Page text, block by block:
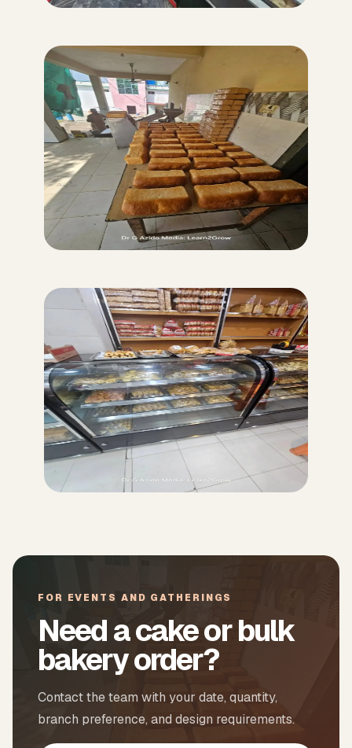
FOR EVENTS AND GATHERINGS
Need a cake or bulk
bakery order?
Contact the team with your date, quantity,
branch preference, and design requirements.